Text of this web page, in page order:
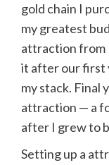
gold chain I
my greatest
attraction from
it after our first
my stack. Final
attraction — a
after I grew to
Setting up a